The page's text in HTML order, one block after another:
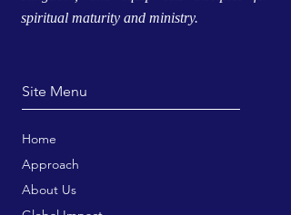
spiritual maturity and ministry.
Site Menu
Home
Approach
About Us